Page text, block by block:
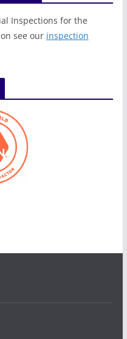
Inspections for the
see our inspection